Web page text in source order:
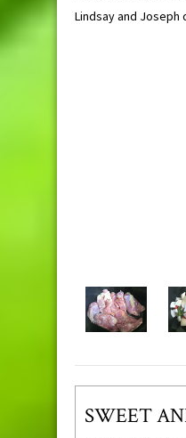
Lindsay and Joseph
SWEET